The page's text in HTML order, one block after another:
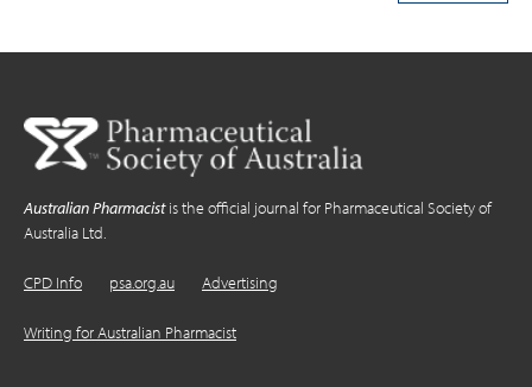
Australian Pharmacistis the official journal for Pharmaceutical Society of
Australia Ltd.
CPD Info psa.org.au Advertising
Writing for Australian Pharmacist